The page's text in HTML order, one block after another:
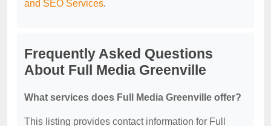
and SEO Services.
Frequently Asked Questions
About Full Media Greenville
What services does Full Media Greenville offer?
This listing provides contact information for Full